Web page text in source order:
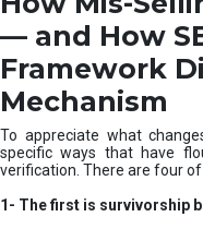
— and How
Framework
Mechanism
To appreciate what
specific ways that have
verification. There are four of
1- The first is survivorship